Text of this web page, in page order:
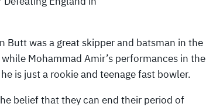
Butt was a great skipper and batsman in the
Mohammad Amir’s performances in the
is just a rookie and teenage fast bowler.
belief that they can end their period of